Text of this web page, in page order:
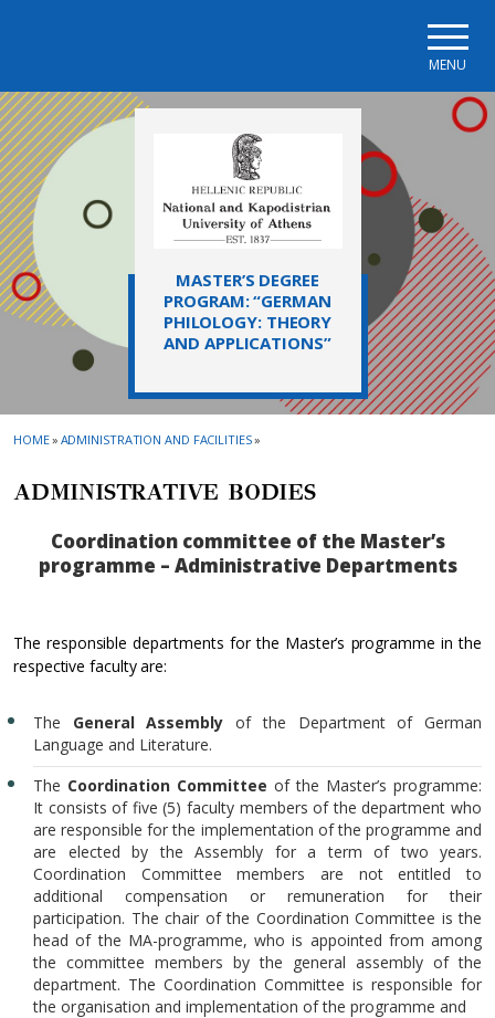
MENU
MASTER’S DEGREE
PROGRAM: “GERMAN
PHILOLOGY: THEORY
AND APPLICATIONS”
HOME» ADMINISTRATION AND FACILITIES»
ADMINISTRATIVE ΒΟDIES
Coordination committee of the Master’s
programme – Administrative Departments
The responsible departments for the Master’s programme in the
respective faculty are:
The General Assembly of the Department of German
Language and Literature.
The Coordination Committee of the Master’s programme:
It consists of five (5) faculty members of the department who
are responsible for the implementation of the programme and
are elected by the Assembly for a term of two years.
Coordination Committee members are not entitled to
additional compensation or remuneration for their
participation. The chair of the Coordination Committee is the
head of the MA-programme, who is appointed from among
the committee members by the general assembly of the
department. The Coordination Committee is responsible for
the organisation and implementation of the programme and